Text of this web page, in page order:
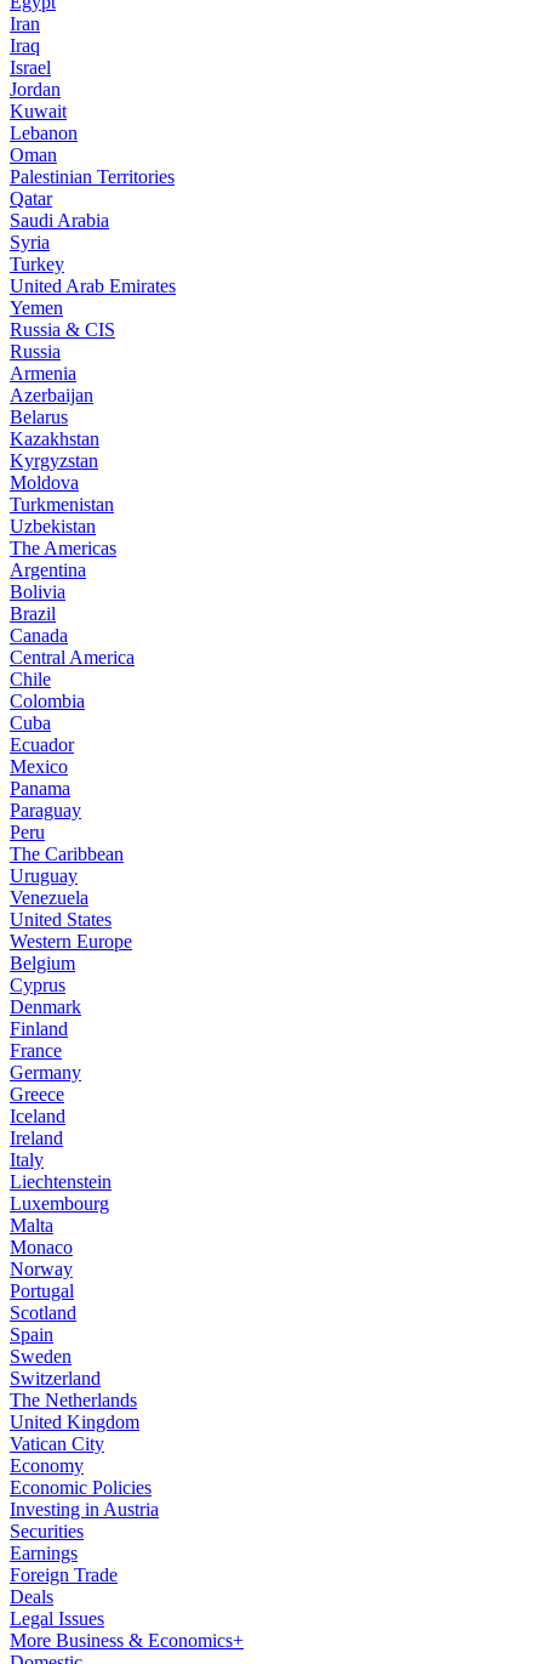
Iran
Iraq
Israel
Jordan
Kuwait
Lebanon
Oman
Palestinian Territories
Qatar
Saudi Arabia
Syria
Turkey
United Arab Emirates
Yemen
Russia & CIS
Russia
Armenia
Azerbaijan
Belarus
Kazakhstan
Kyrgyzstan
Moldova
Turkmenistan
Uzbekistan
The Americas
Argentina
Bolivia
Brazil
Canada
Central America
Chile
Colombia
Cuba
Ecuador
Mexico
Panama
Paraguay
Peru
The Caribbean
Uruguay
Venezuela
United States
Western Europe
Belgium
Cyprus
Denmark
Finland
France
Germany
Greece
Iceland
Ireland
Italy
Liechtenstein
Luxembourg
Malta
Monaco
Norway
Portugal
Scotland
Spain
Sweden
Switzerland
The Netherlands
United Kingdom
Vatican City
Economy
Economic Policies
Investing in Austria
Securities
Earnings
Foreign Trade
Deals
Legal Issues
More Business & Economics+